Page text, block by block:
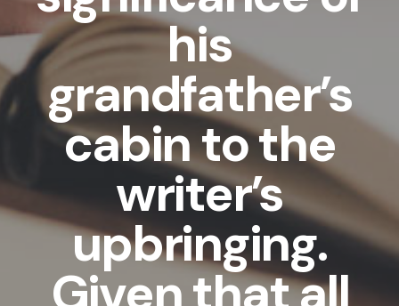
his
grandfather’s
cabin to the
writer’s
upbringing.